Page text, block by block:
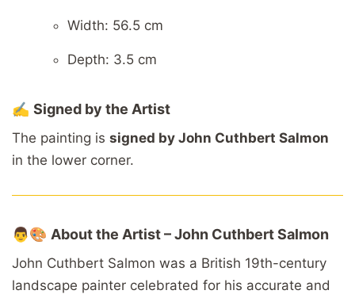
Width: 56.5 cm
Depth: 3.5 cm
✍️ Signed by the Artist
The painting is signed by John Cuthbert Salmon
in the lower corner.
👨🎨 Aboutthe Artist –John CuthbertSalmon
John Cuthbert Salmon was a British 19th-century
landscape painter celebrated for his accurate and